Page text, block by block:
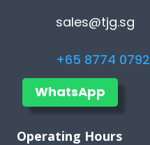
sales@tjg.sg
+65 8774 0792
WhatsApp
Operating Hours